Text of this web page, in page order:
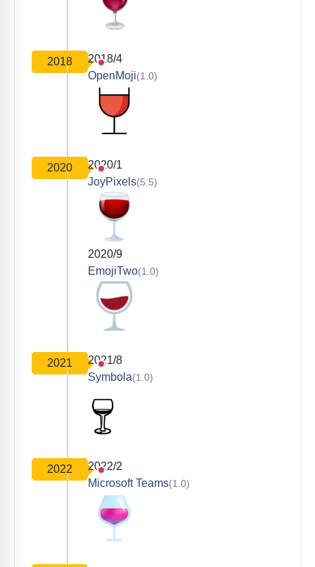
2018
2018/4
OpenMoji(1.0)
2020
2020/1
JoyPixels(5.5)
2020/9
EmojiTwo(1.0)
2021
2021/8
Symbola(1.0)
2022
2022/2
Microsoft Teams(1.0)